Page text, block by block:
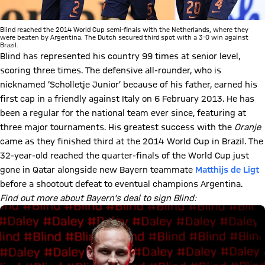
Blind reached the 2014 World Cup semi-finals with the Netherlands, where they
were beaten by Argentina. The Dutch secured third spot with a 3-0 win against
Brazil.
Blind has represented his country 99 times at senior level,
scoring three times. The defensive all-rounder, who is
nicknamed ‘Scholletje Junior’ because of his father, earned his
first cap in a friendly against Italy on 6 February 2013. He has
been a regular for the national team ever since, featuring at
three major tournaments. His greatest success with the Oranje
came as they finished third at the 2014 World Cup in Brazil. The
32-year-old reached the quarter-finals of the World Cup just
gone in Qatar alongside new Bayern teammate Matthijs de Ligt
before a shootout defeat to eventual champions Argentina.
Find out more about Bayern’s deal to sign Blind: